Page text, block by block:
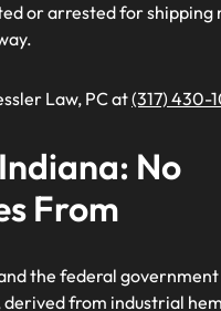
or arrested for
Law, PC at(317) 430-
No
From
the federal
from industrial